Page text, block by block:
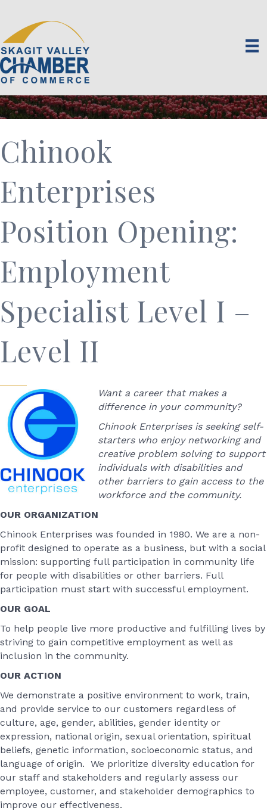
Chinook
Enterprises
Position Opening:
Employment
Specialist Level I –
Level II
Want a career that makes a
difference in your community?
Chinook Enterprises is seeking self-
starters who enjoy networking and
creative problem solving to support
individuals with disabilities and
other barriers to gain access to the
workforce and the community.
OUR ORGANIZATION
Chinook Enterprises was founded in 1980. We are a non-
profit designed to operate as a business, but with a social
mission: supporting full participation in community life
for people with disabilities or other barriers. Full
participation must start with successful employment.
OUR GOAL
To help people live more productive and fulfilling lives by
striving to gain competitive employment as well as
inclusion in the community.
OUR ACTION
We demonstrate a positive environment to work, train,
and provide service to our customers regardless of
culture, age, gender, abilities, gender identity or
expression, national origin, sexual orientation, spiritual
beliefs, genetic information, socioeconomic status, and
language of origin. We prioritize diversity education for
our staff and stakeholders and regularly assess our
employee, customer, and stakeholder demographics to
improve our effectiveness.